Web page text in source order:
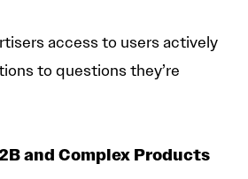
access to users actively
to questions they’re
and Complex Products